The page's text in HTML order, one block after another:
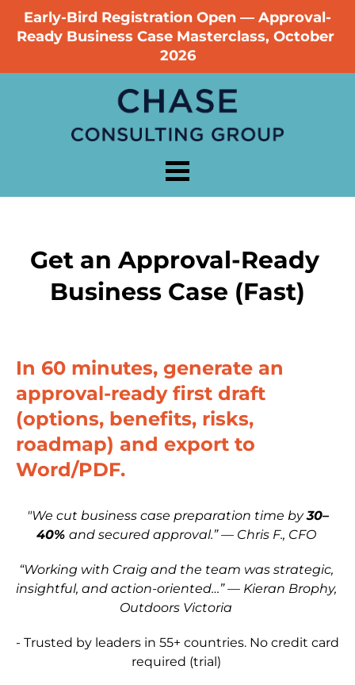
Early-Bird Registration Open — Approval-
Ready Business Case Masterclass, October
2026
Get an Approval-Ready
Business Case (Fast)
In 60 minutes, generate an
approval-ready first draft
(options, benefits, risks,
roadmap) and export to
Word/PDF.
"We cut business case preparation time by 30–
40% and secured approval.” — Chris F., CFO
“Working with Craig and the team was strategic,
insightful, and action-oriented…” — Kieran Brophy,
Outdoors Victoria
- Trusted by leaders in 55+ countries. No credit card
required (trial)​​​​​​​